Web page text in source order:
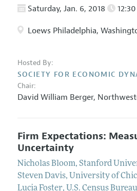
Saturday, Jan. 6, 2018 12:30
Loews Philadelphia,
Hosted By:
SOCIETY FOR ECONOMIC
Chair:
David William Berger,
Firm Expectations:
Uncertainty
Nicholas Bloom, Stanford
Steven Davis, University of
Lucia Foster, U.S. Census Bureau